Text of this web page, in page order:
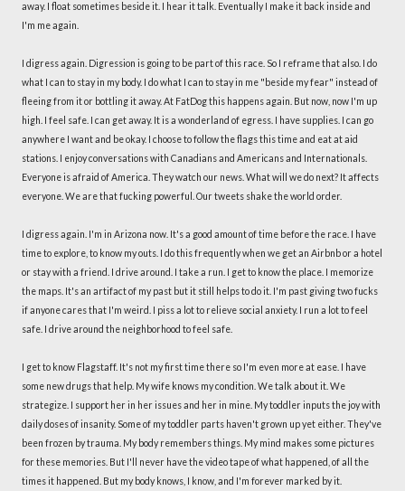
away. I float sometimes beside it. I hear it talk. Eventually I make it back inside and
I'm me again.
I digress again. Digression is going to be part of this race. So I reframe that also. I do
what I can to stay in my body. I do what I can to stay in me "beside my fear" instead of
fleeing from it or bottling it away. At FatDog this happens again. But now, now I'm up
high. I feel safe. I can get away. It is a wonderland of egress. I have supplies. I can go
anywhere I want and be okay. I choose to follow the flags this time and eat at aid
stations. I enjoy conversations with Canadians and Americans and Internationals.
Everyone is afraid of America. They watch our news. What will we do next? It affects
everyone. We are that fucking powerful. Our tweets shake the world order.
I digress again. I'm in Arizona now. It's a good amount of time before the race. I have
time to explore, to know my outs. I do this frequently when we get an Airbnb or a hotel
or stay with a friend. I drive around. I take a run. I get to know the place. I memorize
the maps. It's an artifact of my past but it still helps to do it. I'm past giving two fucks
if anyone cares that I'm weird. I piss a lot to relieve social anxiety. I run a lot to feel
safe. I drive around the neighborhood to feel safe.
I get to know Flagstaff. It's not my first time there so I'm even more at ease. I have
some new drugs that help. My wife knows my condition. We talk about it. We
strategize. I support her in her issues and her in mine. My toddler inputs the joy with
daily doses of insanity. Some of my toddler parts haven't grown up yet either. They've
been frozen by trauma. My body remembers things. My mind makes some pictures
for these memories. But I'll never have the video tape of what happened, of all the
times it happened. But my body knows, I know, and I'm forever marked by it.